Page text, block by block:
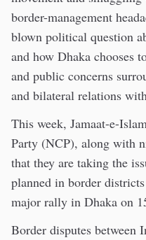
border-management
blown political question
and how Dhaka chooses
and public concerns
and bilateral relations
This week, Jamaat-e-
Party (NCP), along with
that they are taking the
planned in border
major rally in Dhaka on
Border disputes between